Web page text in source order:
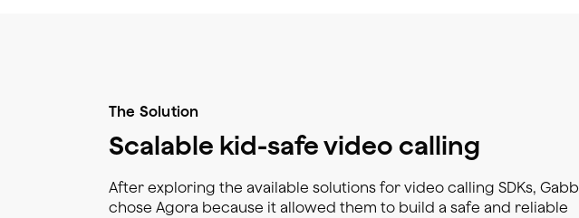
The Solution
Scalable kid-safe video calling
After exploring the available solutions for video calling SDKs, Gabb
chose Agora because it allowed them to build a safe and reliable